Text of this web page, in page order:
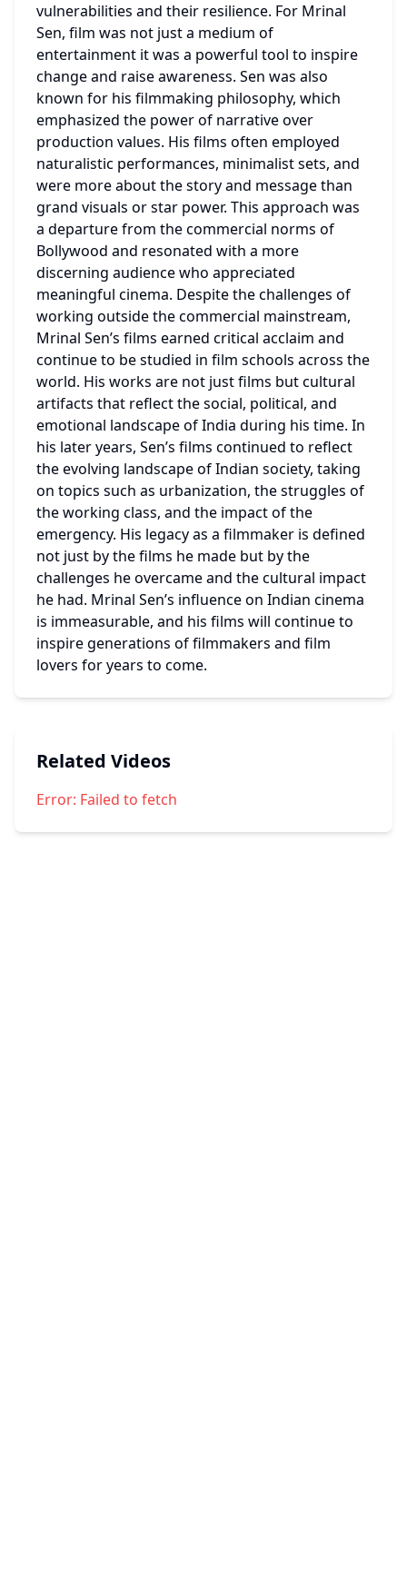
vulnerabilities and their resilience. For Mrinal
Sen, film was not just a medium of
entertainment it was a powerful tool to inspire
change and raise awareness. Sen was also
known for his filmmaking philosophy, which
emphasized the power of narrative over
production values. His films often employed
naturalistic performances, minimalist sets, and
were more about the story and message than
grand visuals or star power. This approach was
a departure from the commercial norms of
Bollywood and resonated with a more
discerning audience who appreciated
meaningful cinema. Despite the challenges of
working outside the commercial mainstream,
Mrinal Sen’s films earned critical acclaim and
continue to be studied in film schools across the
world. His works are not just films but cultural
artifacts that reflect the social, political, and
emotional landscape of India during his time. In
his later years, Sen’s films continued to reflect
the evolving landscape of Indian society, taking
on topics such as urbanization, the struggles of
the working class, and the impact of the
emergency. His legacy as a filmmaker is defined
not just by the films he made but by the
challenges he overcame and the cultural impact
he had. Mrinal Sen’s influence on Indian cinema
is immeasurable, and his films will continue to
inspire generations of filmmakers and film
lovers for years to come.
Related Videos
Error: Failed to fetch